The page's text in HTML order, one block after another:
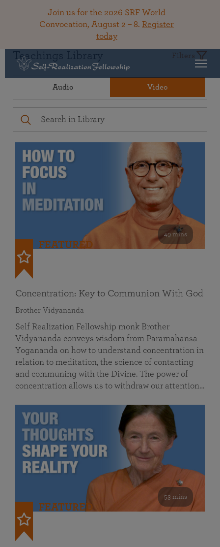
Join us for the 2026 SRF World
Convocation, August 2 – 8. Register
today
Teachings Library Filters
Audio Video
49 mins
FEATURED
Concentration: Key to Communion With God
Brother Vidyananda
Self Realization Fellowship monk Brother
Vidyananda conveys wisdom from Paramahansa
Yogananda on how to understand concentration in
relation to meditation, the science of contacting
and communing with the Divine. The power of
concentration allows us to withdraw our attention…
53 mins
FEATURED